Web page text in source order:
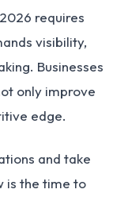
requires
visibility,
Businesses
only improve
edge.
and take
is the time to